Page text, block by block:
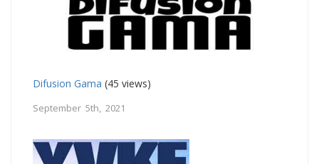
Difusion Gama (45 views)
September 5th, 2021